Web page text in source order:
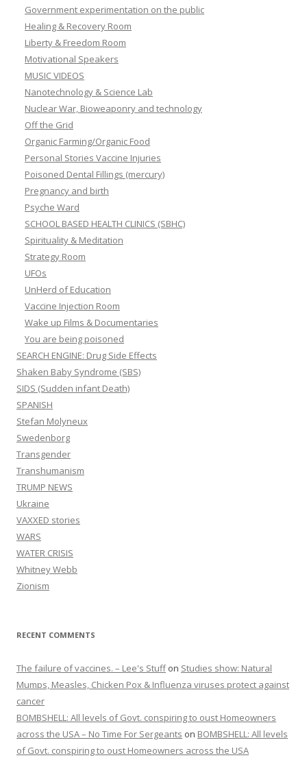
Government experimentation on the public
Healing & Recovery Room
Liberty & Freedom Room
Motivational Speakers
MUSIC VIDEOS
Nanotechnology & Science Lab
Nuclear War, Bioweaponry and technology
Off the Grid
Organic Farming/Organic Food
Personal Stories Vaccine Injuries
Poisoned Dental Fillings (mercury)
Pregnancy and birth
Psyche Ward
SCHOOL BASED HEALTH CLINICS (SBHC)
Spirituality & Meditation
Strategy Room
UFOs
UnHerd of Education
Vaccine Injection Room
Wake up Films & Documentaries
You are being poisoned
SEARCH ENGINE: Drug Side Effects
Shaken Baby Syndrome (SBS)
SIDS (Sudden infant Death)
SPANISH
Stefan Molyneux
Swedenborg
Transgender
Transhumanism
TRUMP NEWS
Ukraine
VAXXED stories
WARS
WATER CRISIS
Whitney Webb
Zionism
RECENT COMMENTS
The failure of vaccines. – Lee's Stuffon Studies show: Natural
Mumps, Measles, Chicken Pox & Influenza viruses protect against
cancer
BOMBSHELL: All levels of Govt. conspiring to oust Homeowners
across the USA – No Time For Sergeants on BOMBSHELL: All levels
of Govt. conspiring to oust Homeowners across the USA